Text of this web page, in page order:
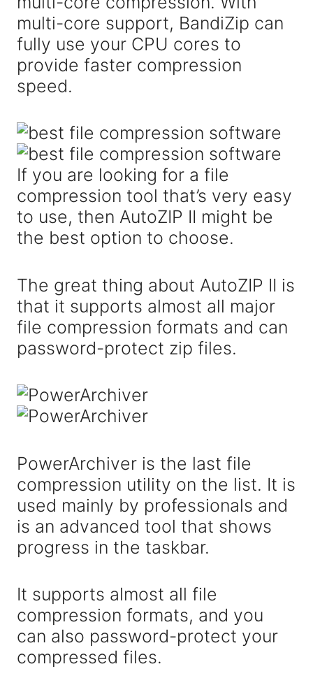
multi-core support, BandiZip can
fully use your CPU cores to
provide faster compression
speed.
If you are looking for a file
compression tool that’s very easy
to use, then AutoZIP II might be
the best option to choose.
The great thing about AutoZIP II is
that it supports almost all major
file compression formats and can
password-protect zip files.
PowerArchiver is the last file
compression utility on the list. It is
used mainly by professionals and
is an advanced tool that shows
progress in the taskbar.
It supports almost all file
compression formats, and you
can also password-protect your
compressed files.